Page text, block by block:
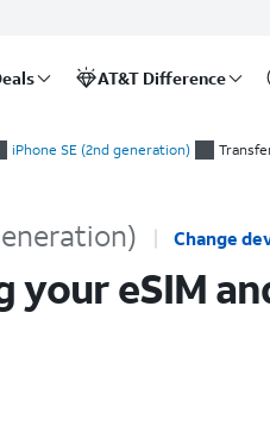
AT&T Difference
iPhone SE (2nd generation)
Change
your eSIM